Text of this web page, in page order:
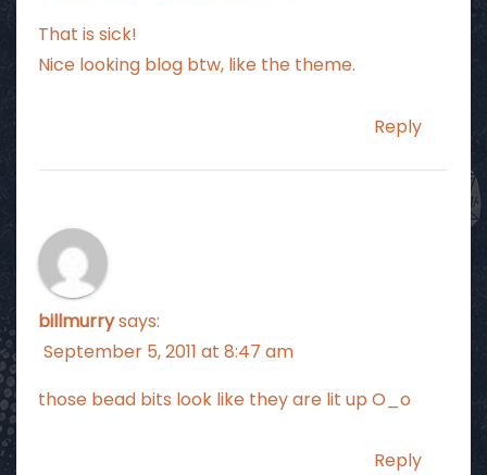
That is sick!
Nice looking blog btw, like the theme.
Reply
billmurrysays:
September 5, 2011 at 8:47 am
those bead bits look like they are lit up O_o
Reply